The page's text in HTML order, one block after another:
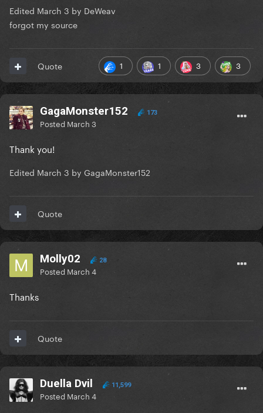
Edited March 3 by DeWeav
forgot my source
1 1 3 3
Quote
GagaMonster152 173
Posted March 3
Thank you!
Edited March 3 by GagaMonster152
Quote
Molly02 28
Posted March 4
Thanks
Quote
Duella Dvil 11,599
Posted March 4